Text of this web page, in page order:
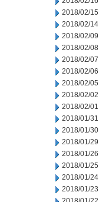
2018/02/15
2018/02/14
2018/02/09
2018/02/08
2018/02/07
2018/02/06
2018/02/05
2018/02/02
2018/02/01
2018/01/31
2018/01/30
2018/01/29
2018/01/26
2018/01/25
2018/01/24
2018/01/23